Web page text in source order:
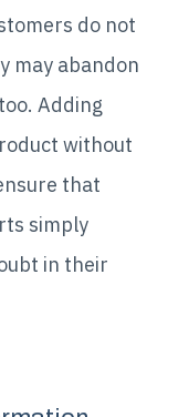
do not
may abandon
Adding
without
that
simply
in their